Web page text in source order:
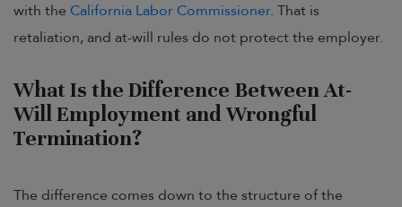
with the California Labor Commissioner. That is
retaliation, and at-will rules do not protect the employer.
What Is the Difference Between At-
Will Employment and Wrongful
Termination?
The difference comes down to the structure of the